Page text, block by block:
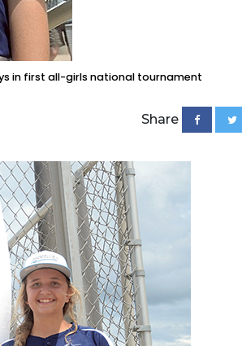
in first all-girls national tournament
Share